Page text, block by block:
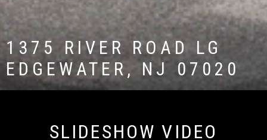
1375 RIVER ROAD LG
EDGEWATER, NJ 07020
SLIDESHOW VIDEO